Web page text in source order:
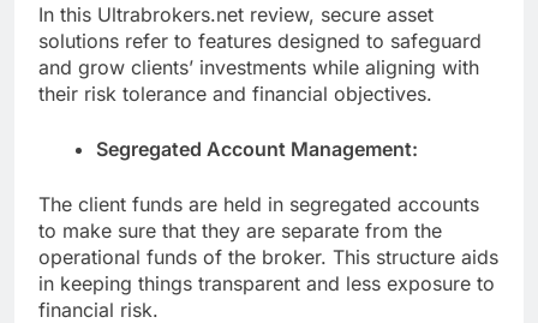
In this Ultrabrokers.net review, secure asset
solutions refer to features designed to safeguard
and grow clients’ investments while aligning with
their risk tolerance and financial objectives.
Segregated Account Management:
The client funds are held in segregated accounts
to make sure that they are separate from the
operational funds of the broker. This structure aids
in keeping things transparent and less exposure to
financial risk.